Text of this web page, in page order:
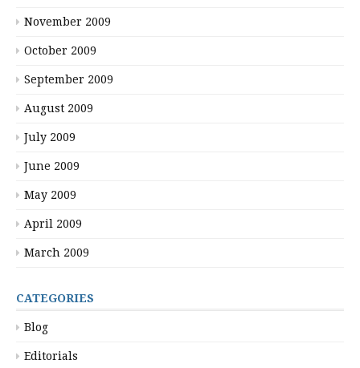
November 2009
October 2009
September 2009
August 2009
July 2009
June 2009
May 2009
April 2009
March 2009
CATEGORIES
Blog
Editorials